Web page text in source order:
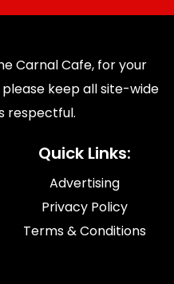
Carnal Cafe, for your
keep all site-wide
respectful.
Quick Links:
Advertising
Privacy Policy
Terms & Conditions